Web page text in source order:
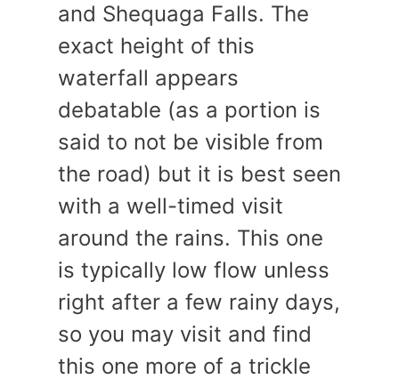
and Shequaga Falls. The
exact height of this
waterfall appears
debatable (as a portion is
said to not be visible from
the road) but it is best seen
with a well-timed visit
around the rains. This one
is typically low flow unless
right after a few rainy days,
so you may visit and find
this one more of a trickle